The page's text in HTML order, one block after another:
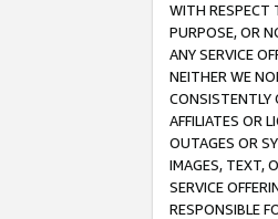
WITH RESPECT
PURPOSE, OR
ANY SERVICE
NEITHER WE
CONSISTENTLY
AFFILIATES OR
OUTAGES OR
IMAGES, TEXT,
SERVICE
RESPONSIBLE